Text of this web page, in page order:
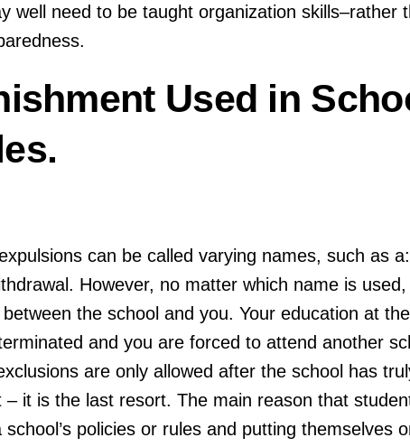
well need to be taught organization skills–rather
Used in
can be called varying names, such as
However, no matter which name is
the school and you. Your education at
and you are forced to attend another
are only allowed after the school has
it is the last resort. The main reason that
policies or rules and putting themselves